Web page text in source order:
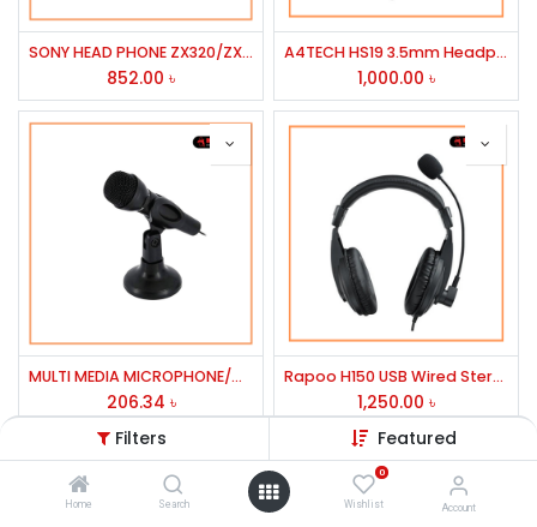
Filters Featured
Home Search
0
Wishlist Account
SONY HEAD PHONE ZX320/ZX450BT/350BT/ZX330
852.00 ৳
A4TECH HS19 3.5mm Headphone Black
1,000.00 ৳
MULTI MEDIA MICROPHONE/COSONIC
206.34 ৳
Rapoo H150 USB Wired Stereo Headphone
1,250.00 ৳